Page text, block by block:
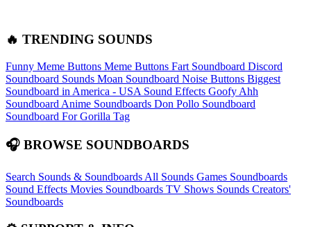
🔥 TRENDING SOUNDS
Funny Meme Buttons Meme Buttons Fart Soundboard Discord
Soundboard Sounds Moan Soundboard Noise Buttons Biggest
Soundboard in America - USA Sound Effects Goofy Ahh
Soundboard Anime Soundboards Don Pollo Soundboard
Soundboard For Gorilla Tag
🎧 BROWSE SOUNDBOARDS
Search Sounds & Soundboards All Sounds Games Soundboards
Sound Effects Movies Soundboards TV Shows Sounds Creators'
Soundboards